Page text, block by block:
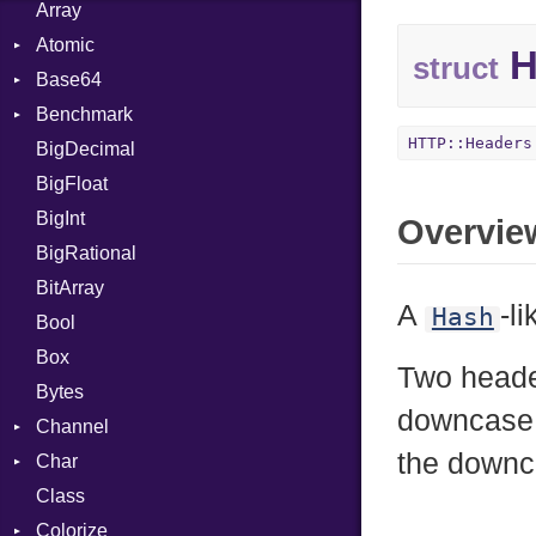
Array
Atomic
Flag
Base64
Error
Benchmark
BM
Job
IPS
Job
BigDecimal
BigFloat
BigInt
BigRational
BitArray
Bool
Box
Bytes
Channel
ClosedError
Char
Reader
Class
Colorize
struct
HTTP::Headers
A Hash -
Two
the